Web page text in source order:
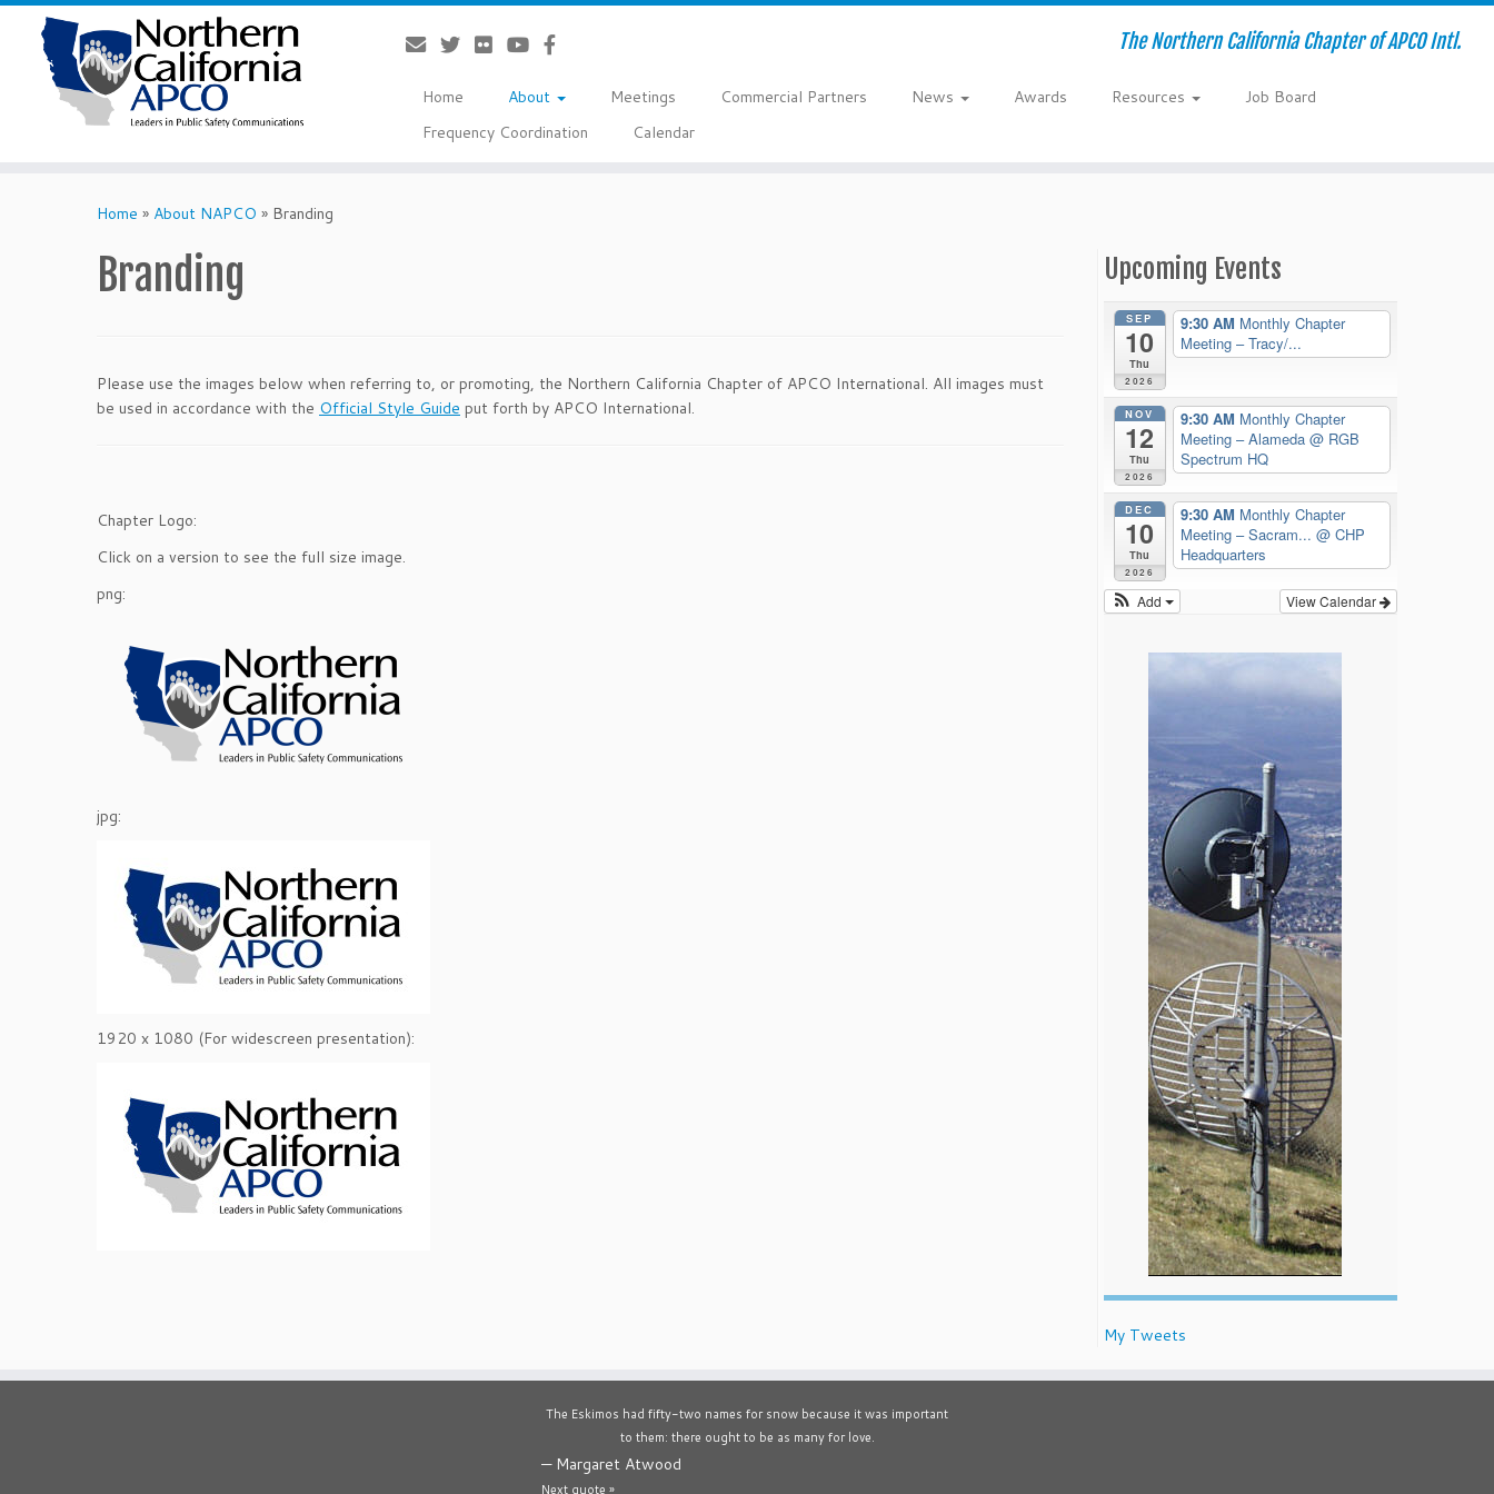
The Northern California Chapter of APCO Intl.
Home About Meetings Commercial Partners News Awards Resources
Job Board
Frequency Coordination
Calendar
Home » About NAPCO » Branding
Branding
Please use the images below when referring to, or promoting, the Northern California Chapter of APCO International. All images must
be used in accordance with the Official Style Guide put forth by APCO International.
Chapter Logo:
Click on a version to see the full size image.
png:
jpg:
1920 x 1080 (For widescreen presentation):
Upcoming Events
SEP
10
Thu
2026
9:30 AM Monthly Chapter
Meeting – Tracy/...
NOV
12
Thu
2026
9:30 AM Monthly Chapter
Meeting – Alameda @ RGB
Spectrum HQ
DEC
10
Thu
2026
9:30 AM Monthly Chapter
Meeting – Sacram... @ CHP
Headquarters
View Calendar
Add
My Tweets
The Eskimos had fifty-two names for snow because it was important
to them: there ought to be as many for love.
— Margaret Atwood
Next quote »